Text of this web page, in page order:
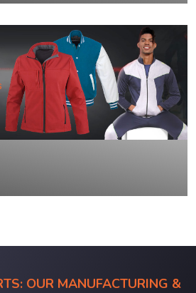
OUR MANUFACTURING &